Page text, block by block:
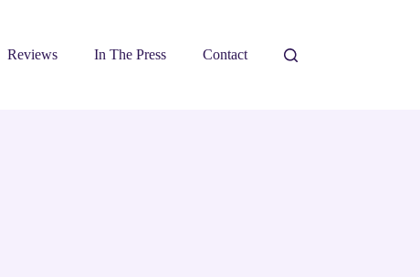
Reviews In The Press Contact